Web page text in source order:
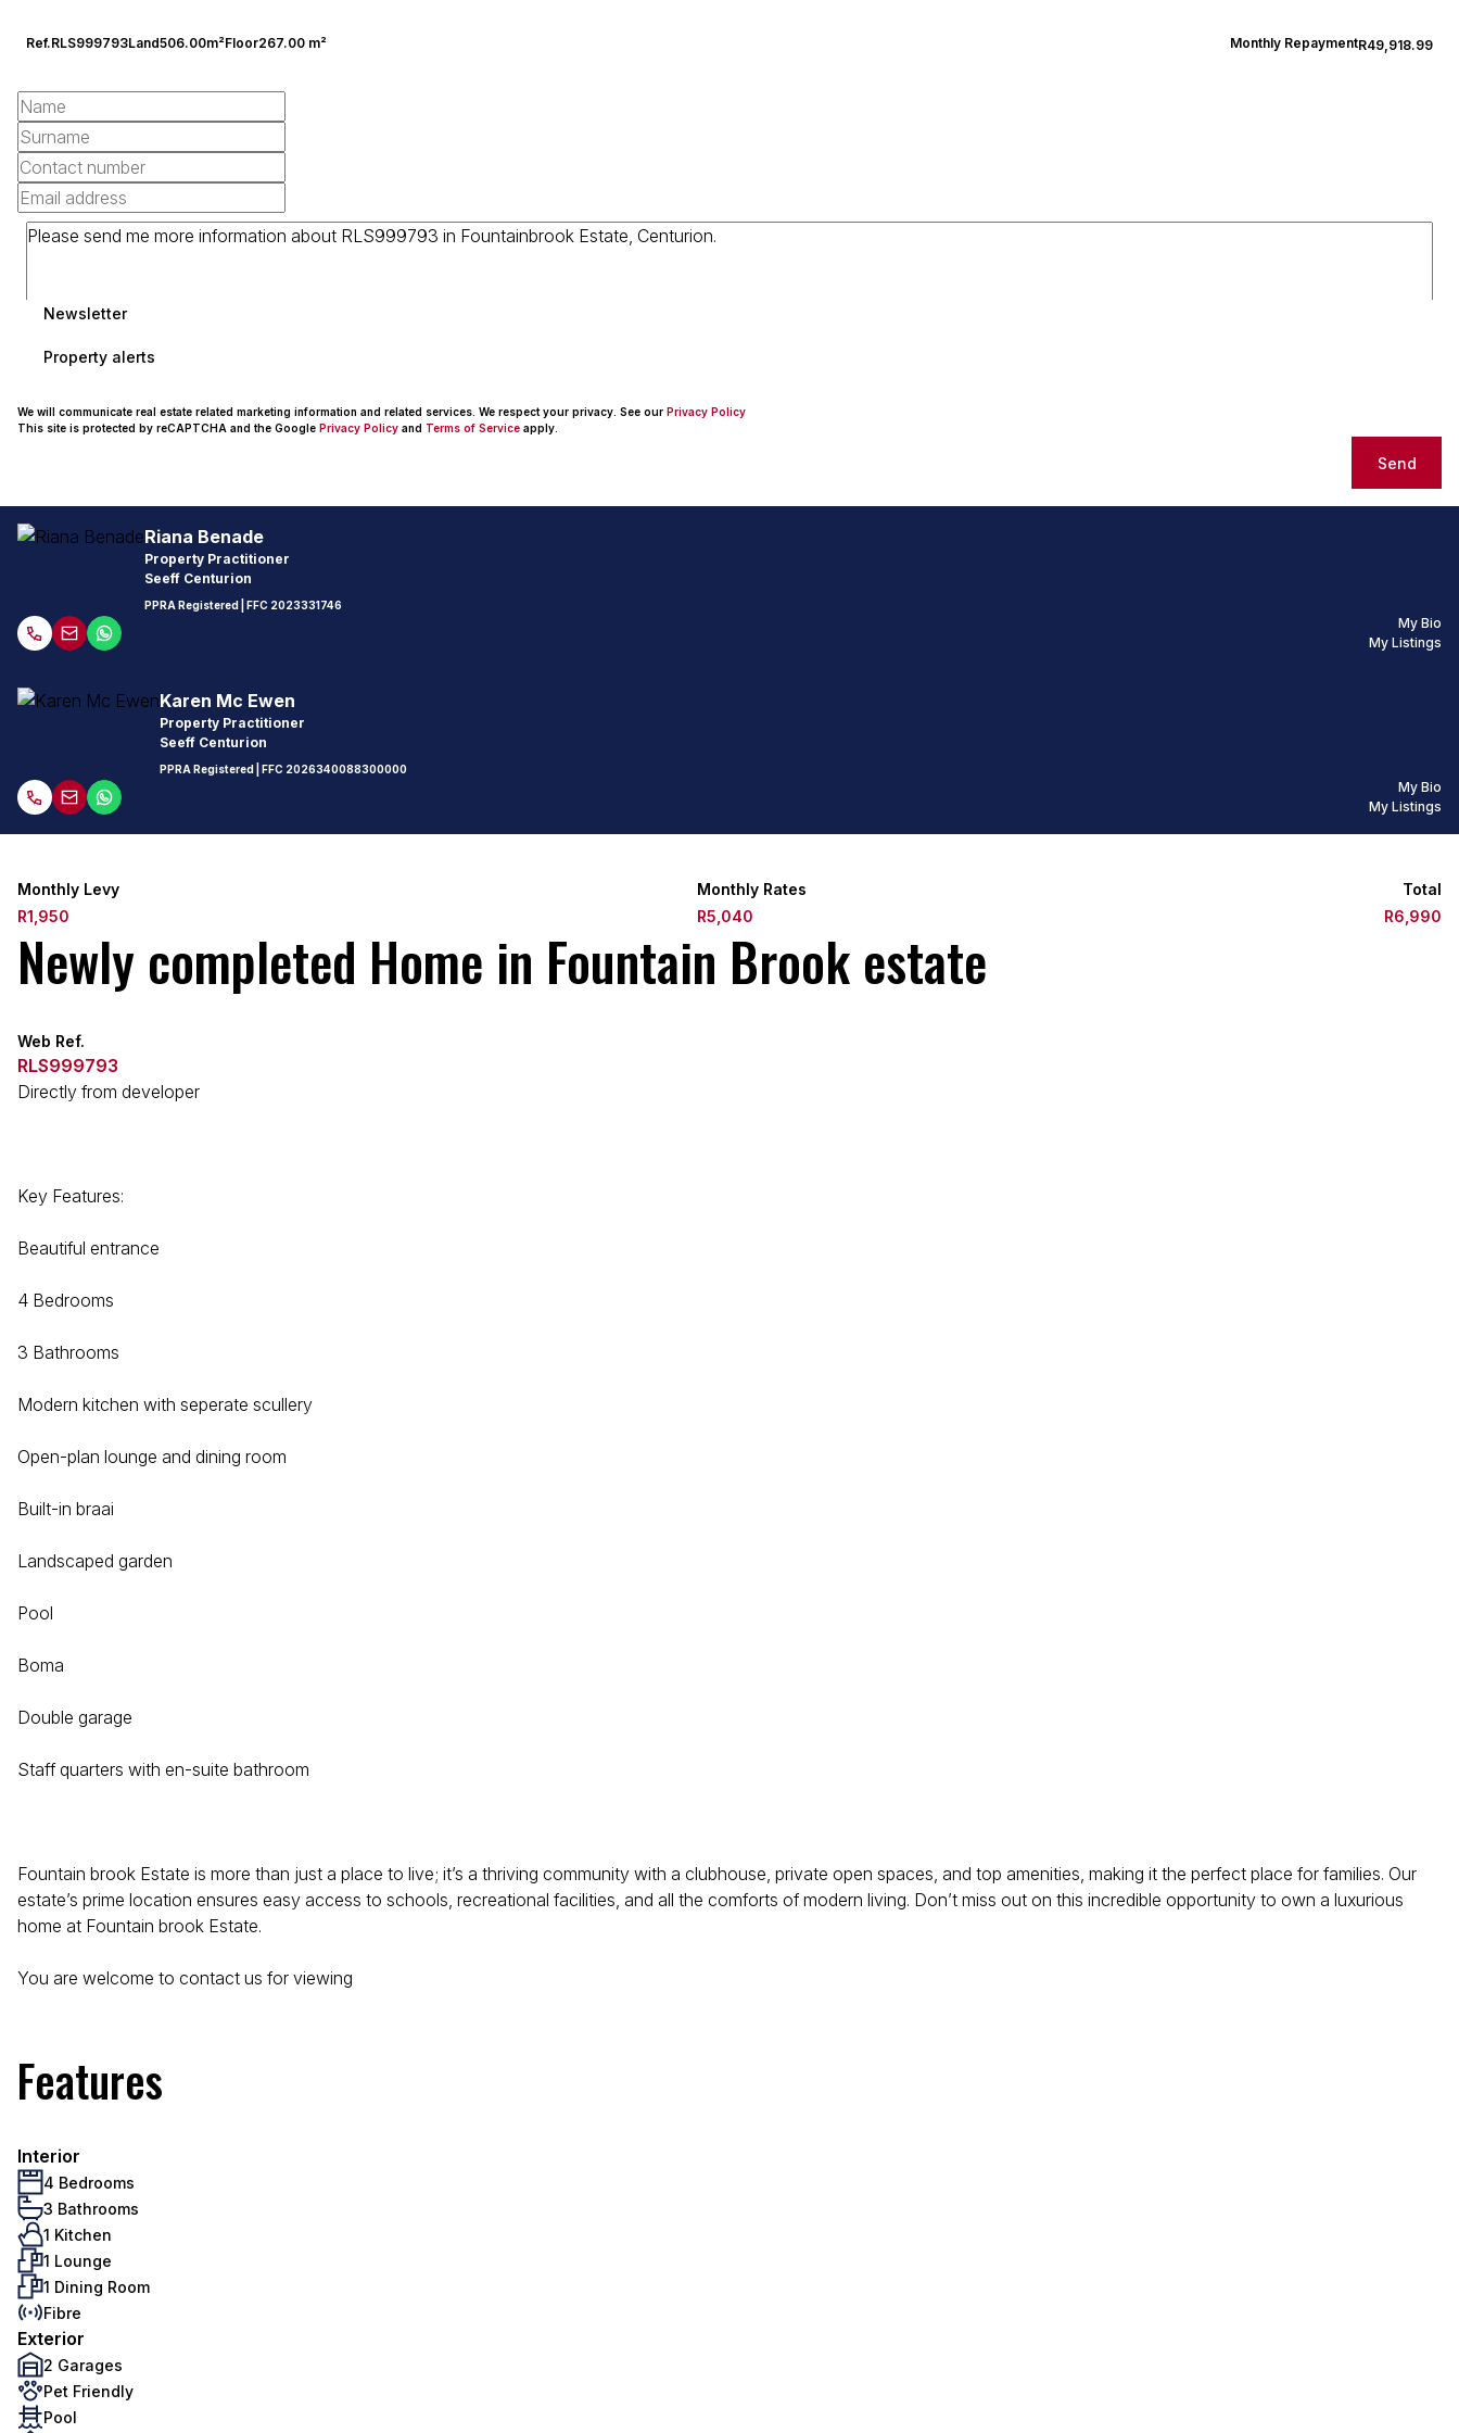
Ref.RLS999793Land506.00m²Floor267.00 m² Monthly RepaymentR49,918.99
Newsletter
Property alerts
We will communicate real estate related marketing information and related services. We respect your privacy. See our Privacy Policy
This site is protected by reCAPTCHA and the Google Privacy Policy and Terms of Service apply.
Send
Riana Benade
Property Practitioner
Seeff Centurion
PPRA Registered | FFC 2023331746
My Bio
My Listings
Karen Mc Ewen
Property Practitioner
Seeff Centurion
PPRA Registered | FFC 2026340088300000
My Bio
My Listings
Monthly Levy
R1,950
Monthly Rates
R5,040
Total
R6,990
Newly completed Home in Fountain Brook estate
Web Ref.
RLS999793
Directly from developer
Key Features:
Beautiful entrance
4 Bedrooms
3 Bathrooms
Modern kitchen with seperate scullery
Open-plan lounge and dining room
Built-in braai
Landscaped garden
Pool
Boma
Double garage
Staff quarters with en-suite bathroom
Fountain brook Estate is more than just a place to live; it’s a thriving community with a clubhouse, private open spaces, and top amenities, making it the perfect place for families. Our
estate’s prime location ensures easy access to schools, recreational facilities, and all the comforts of modern living. Don’t miss out on this incredible opportunity to own a luxurious
home at Fountain brook Estate.
You are welcome to contact us for viewing
Features
Interior
4 Bedrooms
3 Bathrooms
1 Kitchen
1 Lounge
1 Dining Room
Fibre
Exterior
2 Garages
Pet Friendly
Pool